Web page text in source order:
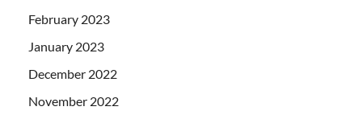
February 2023
January 2023
December 2022
November 2022